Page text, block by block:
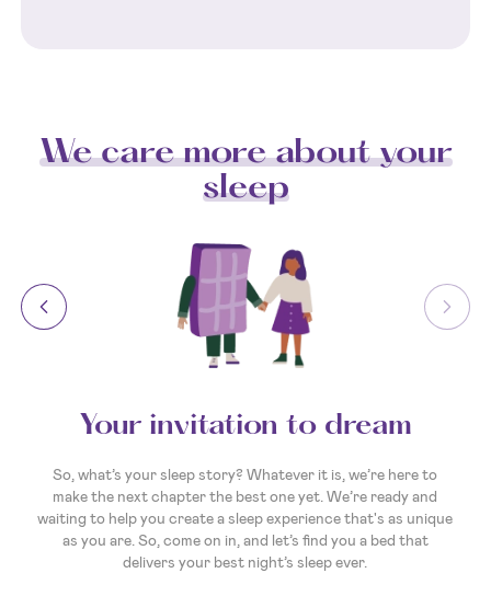
We care more about your
sleep
Your invitation to dream
So, what’s your sleep story? Whatever it is, we’re here to
make the next chapter the best one yet. We’re ready and
waiting to help you create a sleep experience that's as unique
as you are. So, come on in, and let’s find you a bed that
delivers your best night’s sleep ever.